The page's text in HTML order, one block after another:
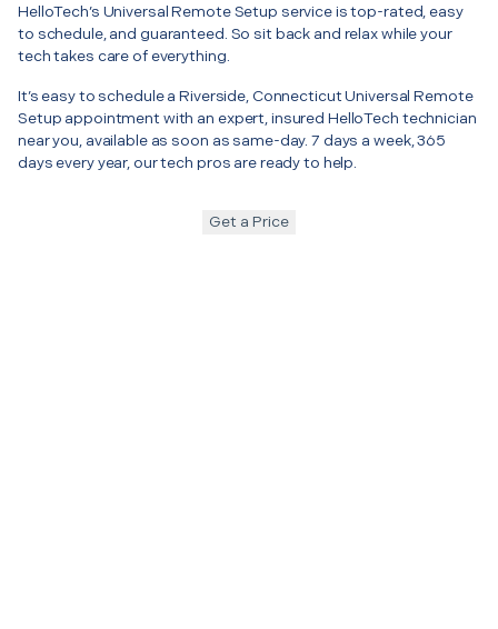
HelloTech’s Universal Remote Setup service is top-rated, easy
to schedule, and guaranteed. So sit back and relax while your
tech takes care of everything.
It’s easy to schedule a Riverside, Connecticut Universal Remote
Setup appointment with an expert, insured HelloTech technician
near you, available as soon as same-day. 7 days a week, 365
days every year, our tech pros are ready to help.
Get a Price